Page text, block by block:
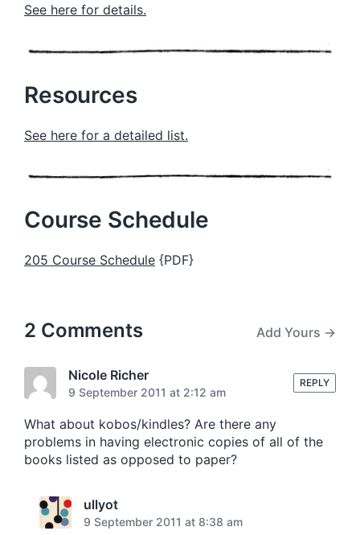
See here for details.
Resources
See here for a detailed list.
Course Schedule
205 Course Schedule {PDF}
2 Comments Add Yours →
Nicole Richer
9 September 2011 at 2:12 am
What about kobos/kindles? Are there any
problems in having electronic copies of all of the
books listed as opposed to paper?
REPLY
ullyot
9 September 2011 at 8:38 am